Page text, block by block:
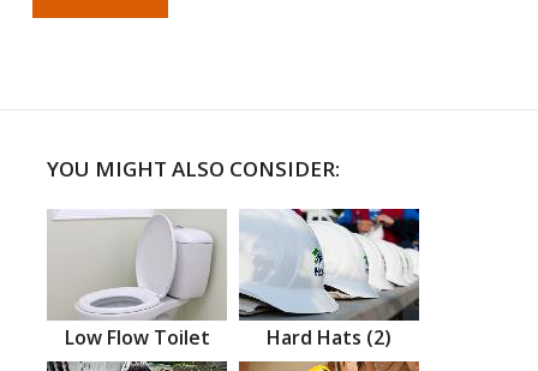
YOU MIGHT ALSO CONSIDER:
Low Flow Toilet Hard Hats (2)